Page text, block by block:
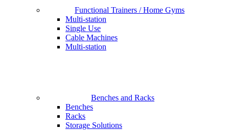
Functional Trainers / Home Gyms
Multi-station
Single Use
Cable Machines
Multi-station
Benches and Racks
Benches
Racks
Storage Solutions